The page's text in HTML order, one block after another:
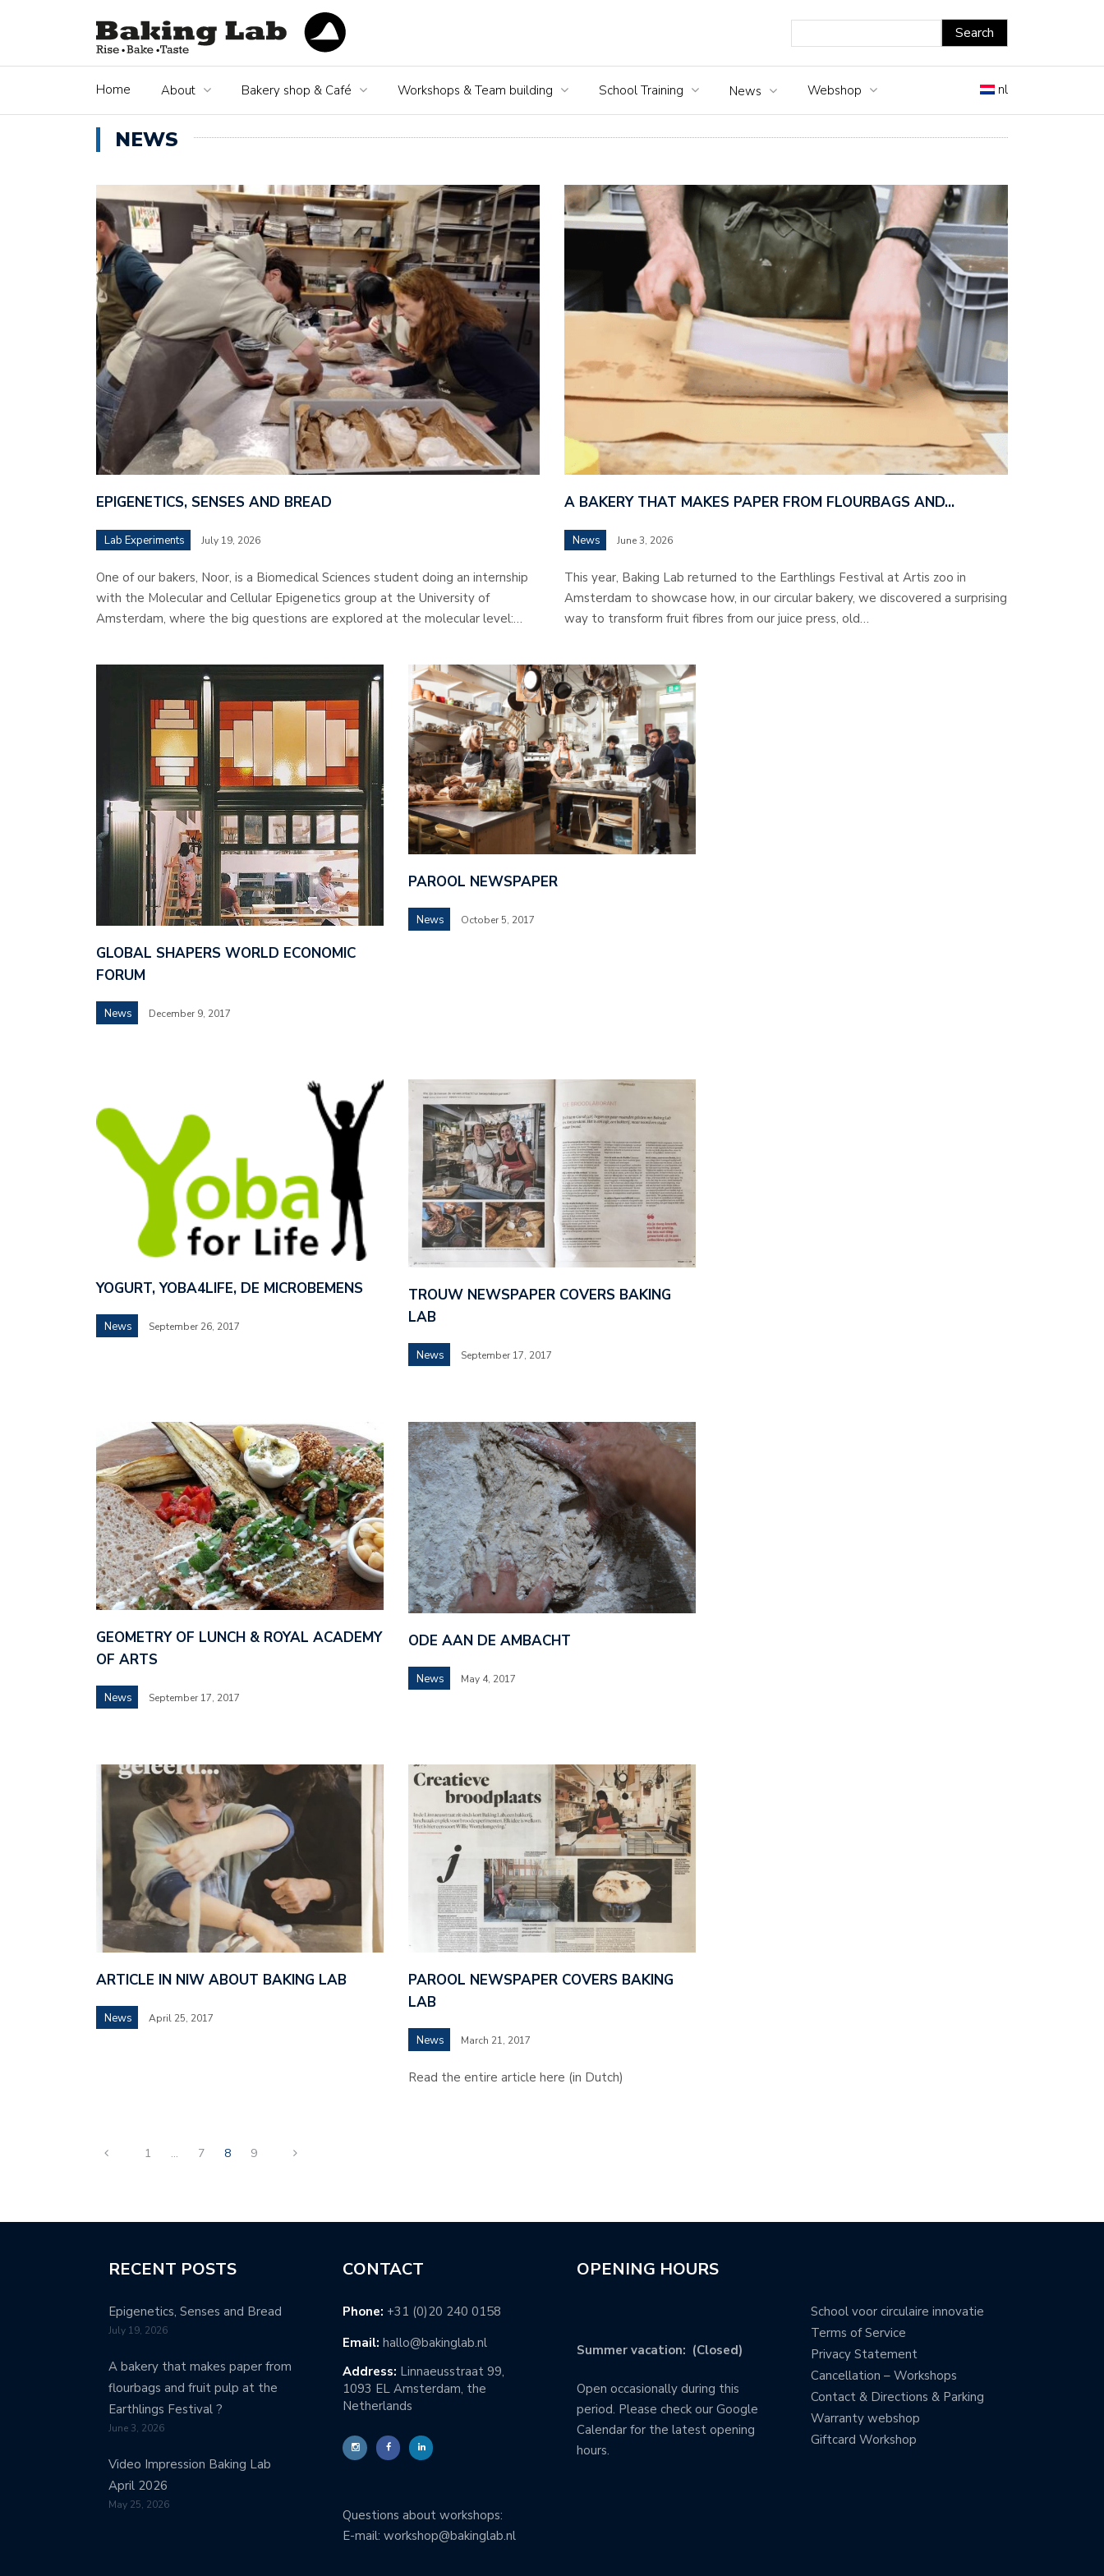
nl
Home About Bakery shop & Café Workshops & Team building School Training News Webshop
NEWS
EPIGENETICS, SENSES AND BREAD
Lab Experiments July 19, 2026
One of our bakers, Noor, is a Biomedical Sciences student doing an internship
with the Molecular and Cellular Epigenetics group at the University of
Amsterdam, where the big questions are explored at the molecular level:…
A BAKERY THAT MAKES PAPER FROM FLOURBAGS AND…
News June 3, 2026
This year, Baking Lab returned to the Earthlings Festival at Artis zoo in
Amsterdam to showcase how, in our circular bakery, we discovered a surprising
way to transform fruit fibres from our juice press, old…
GLOBAL SHAPERS WORLD ECONOMIC
FORUM
News December 9, 2017
PAROOL NEWSPAPER
News October 5, 2017
YOGURT, YOBA4LIFE, DE MICROBEMENS
News September 26, 2017
TROUW NEWSPAPER COVERS BAKING
LAB
News September 17, 2017
GEOMETRY OF LUNCH & ROYAL ACADEMY
OF ARTS
News September 17, 2017
ODE AAN DE AMBACHT
News May 4, 2017
ARTICLE IN NIW ABOUT BAKING LAB
News April 25, 2017
PAROOL NEWSPAPER COVERS BAKING
LAB
News March 21, 2017
Read the entire article here (in Dutch)
1 … 7 8 9
RECENT POSTS
Epigenetics, Senses and Bread
July 19, 2026
A bakery that makes paper from
flourbags and fruit pulp at the
Earthlings Festival ?
June 3, 2026
Video Impression Baking Lab
April 2026
May 25, 2026
CONTACT
Phone: +31 (0)20 240 0158
Email: hallo@bakinglab.nl
Address: Linnaeusstraat 99,
1093 EL Amsterdam, the
Netherlands
Questions about workshops:
E-mail: workshop@bakinglab.nl
OPENING HOURS
Summer vacation: (Closed)
Open occasionally during this
period. Please check our Google
Calendar for the latest opening
hours.
School voor circulaire innovatie
Terms of Service
Privacy Statement
Cancellation – Workshops
Contact & Directions & Parking
Warranty webshop
Giftcard Workshop